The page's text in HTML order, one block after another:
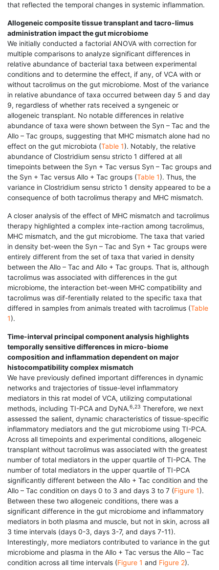
that reflected the temporal changes in systemic inflammation.
Allogeneic composite tissue transplant and tacro-limus
administration impact the gut microbiome
We initially conducted a factorial ANOVA with correction for
multiple comparisons to analyze significant differences in
relative abundance of bacterial taxa between experimental
conditions and to determine the effect, if any, of VCA with or
without tacrolimus on the gut microbiome. Most of the variance
in relative abundance of taxa occurred between day 5 and day
9, regardless of whether rats received a syngeneic or
allogeneic transplant. No notable differences in relative
abundance of taxa were shown between the Syn – Tac and the
Allo – Tac groups, suggesting that MHC mismatch alone had no
effect on the gut microbiota (Table 1). Notably, the relative
abundance of Clostridium sensu stricto 1 differed at all
timepoints between the Syn + Tac versus Syn – Tac groups and
the Syn + Tac versus Allo + Tac groups (Table 1). Thus, the
variance in Clostridium sensu stricto 1 density appeared to be a
consequence of both tacrolimus therapy and MHC mismatch.
A closer analysis of the effect of MHC mismatch and tacrolimus
therapy highlighted a complex inte-raction among tacrolimus,
MHC mismatch, and the gut microbiome. The taxa that varied
in density bet-ween the Syn – Tac and Syn + Tac groups were
entirely different from the set of taxa that varied in density
between the Allo – Tac and Allo + Tac groups. That is, although
tacrolimus was associated with differences in the gut
microbiome, the interaction bet-ween MHC compatibility and
tacrolimus was dif-ferentially related to the specific taxa that
differed in samples from animals treated with tacrolimus (Table
1).
Time-interval principal component analysis highlights
temporally sensitive differences in micro-biome
composition and inflammation dependent on major
histocompatibility complex mismatch
We have previously defined important differences in dynamic
networks and trajectories of tissue-level inflammatory
mediators in this rat model of VCA, utilizing computational
methods, including TI-PCA and DyNA.6,23 Therefore, we next
assessed the salient, dynamic characteristics of tissue-specific
inflammatory mediators and the gut microbiome using TI-PCA.
Across all timepoints and experimental conditions, allogeneic
transplant without tacrolimus was associated with the greatest
number of total mediators in the upper quartile of TI-PCA. The
number of total mediators in the upper quartile of TI-PCA
significantly different between the Allo + Tac condition and the
Allo – Tac condition on days 0 to 3 and days 3 to 7 (Figure 1).
Between these two allogeneic conditions, there was a
significant difference in the gut microbiome and inflammatory
mediators in both plasma and muscle, but not in skin, across all
3 time intervals (days 0-3, days 3-7, and days 7-11).
Interestingly, more mediators contributed to variance in the gut
microbiome and plasma in the Allo + Tac versus the Allo – Tac
condition across all time intervals (Figure 1 and Figure 2).